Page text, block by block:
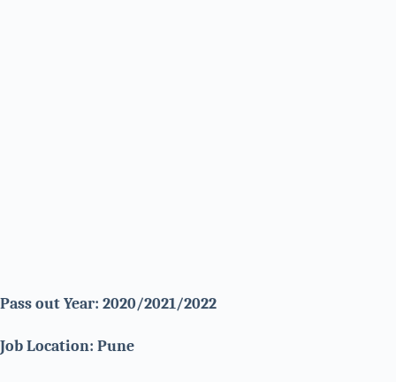
Pass out Year: 2020/2021/2022
Job Location: Pune